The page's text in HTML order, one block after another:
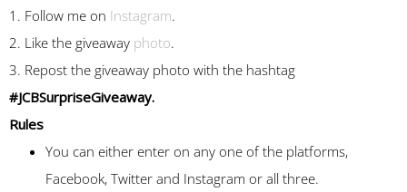
1. Follow me on Instagram.
2. Like the giveaway photo.
3. Repost the giveaway photo with the hashtag
#JCBSurpriseGiveaway.
Rules
You can either enter on any one of the platforms,
Facebook, Twitter and Instagram or all three.